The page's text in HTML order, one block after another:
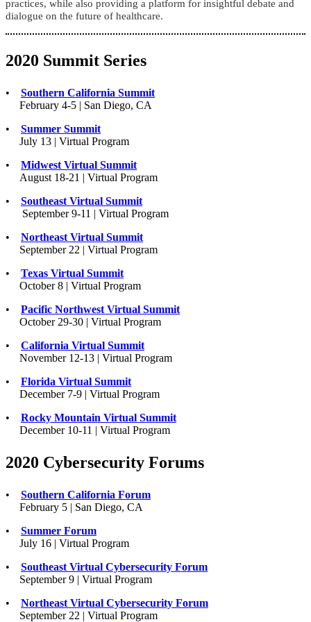
practices, while also providing a platform for insightful debate and
dialogue on the future of healthcare.
2020 Summit Series
• Southern California Summit
February 4-5 | San Diego, CA
• Summer Summit
July 13 | Virtual Program
• Midwest Virtual Summit
August 18-21 | Virtual Program
• Southeast Virtual Summit
September 9-11 | Virtual Program
• Northeast Virtual Summit
September 22 | Virtual Program
• Texas Virtual Summit
October 8 | Virtual Program
• Pacific Northwest Virtual Summit
October 29-30 | Virtual Program
• California Virtual Summit
November 12-13 | Virtual Program
• Florida Virtual Summit
December 7-9 | Virtual Program
• Rocky Mountain Virtual Summit
December 10-11 | Virtual Program
2020 Cybersecurity Forums
• Southern California Forum
February 5 | San Diego, CA
• Summer Forum
July 16 | Virtual Program
• Southeast Virtual Cybersecurity Forum
September 9 | Virtual Program
• Northeast Virtual Cybersecurity Forum
September 22 | Virtual Program